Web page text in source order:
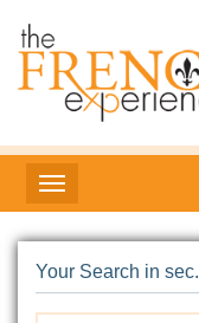
Your Search in sec.